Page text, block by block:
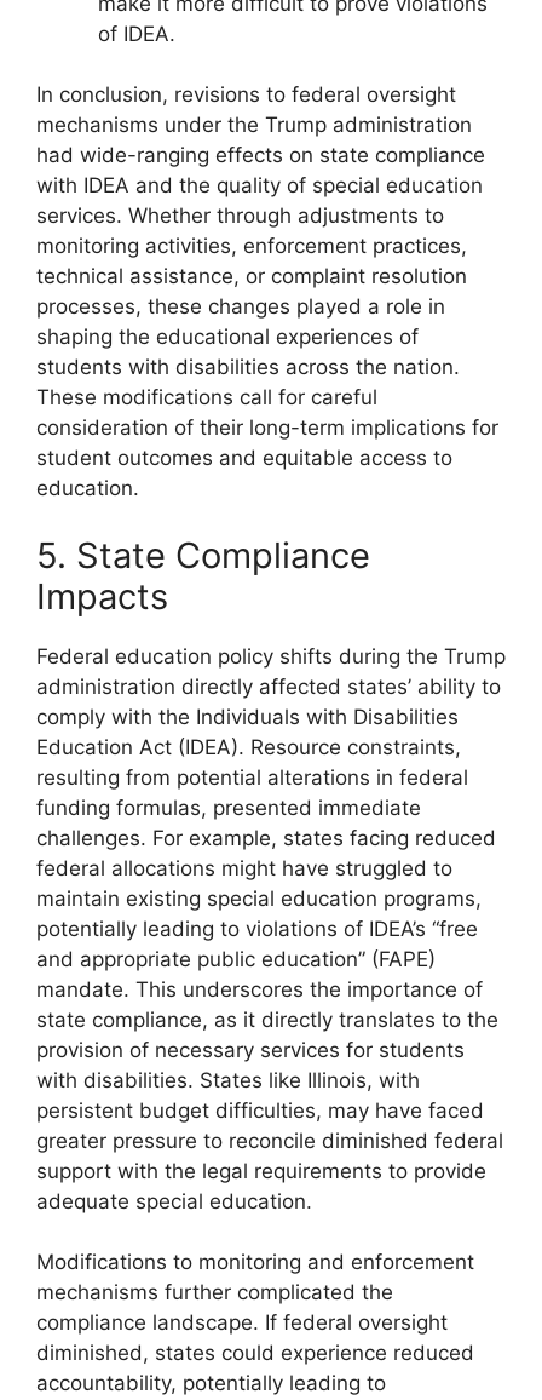
of IDEA.
In conclusion, revisions to federal oversight
mechanisms under the Trump administration
had wide-ranging effects on state compliance
with IDEA and the quality of special education
services. Whether through adjustments to
monitoring activities, enforcement practices,
technical assistance, or complaint resolution
processes, these changes played a role in
shaping the educational experiences of
students with disabilities across the nation.
These modifications call for careful
consideration of their long-term implications for
student outcomes and equitable access to
education.
5. State Compliance
Impacts
Federal education policy shifts during the Trump
administration directly affected states’ ability to
comply with the Individuals with Disabilities
Education Act (IDEA). Resource constraints,
resulting from potential alterations in federal
funding formulas, presented immediate
challenges. For example, states facing reduced
federal allocations might have struggled to
maintain existing special education programs,
potentially leading to violations of IDEA’s “free
and appropriate public education” (FAPE)
mandate. This underscores the importance of
state compliance, as it directly translates to the
provision of necessary services for students
with disabilities. States like Illinois, with
persistent budget difficulties, may have faced
greater pressure to reconcile diminished federal
support with the legal requirements to provide
adequate special education.
Modifications to monitoring and enforcement
mechanisms further complicated the
compliance landscape. If federal oversight
diminished, states could experience reduced
accountability, potentially leading to